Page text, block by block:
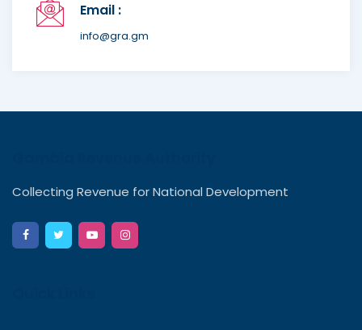
Email :
info@gra.gm
Collecting Revenue for National Development